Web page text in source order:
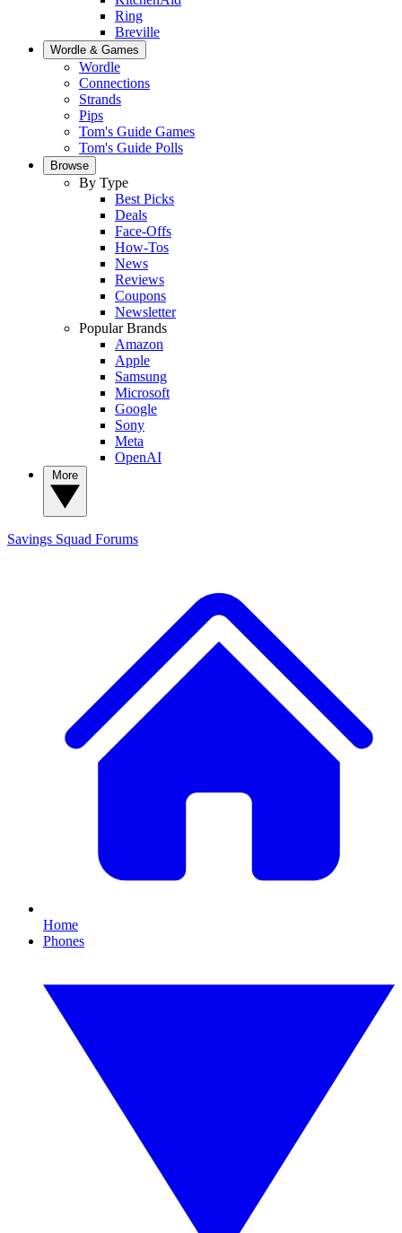
Ring
Breville
Wordle & Games
Wordle
Connections
Strands
Pips
Tom's Guide Games
Tom's Guide Polls
Browse
By Type
Best Picks
Deals
Face-Offs
How-Tos
News
Reviews
Coupons
Newsletter
Popular Brands
Amazon
Apple
Samsung
Microsoft
Google
Sony
Meta
OpenAI
Savings Squad Forums
Home
Phones